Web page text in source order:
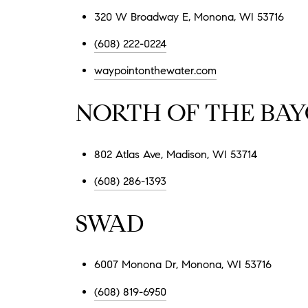
320 W Broadway E, Monona, WI 53716
(608) 222-0224
waypointonthewater.com
NORTH OF THE
802 Atlas Ave, Madison, WI 53714
(608) 286-1393
SWAD
6007 Monona Dr, Monona, WI 53716
(608) 819-6950